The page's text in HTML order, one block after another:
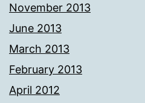
November 2013
June 2013
March 2013
February 2013
April 2012